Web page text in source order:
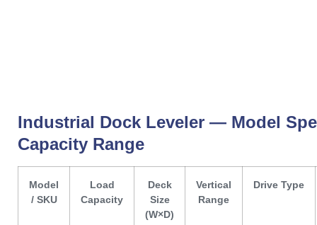
Industrial Dock Leveler — Model
Capacity Range
Model
/ SKU
Load
Capacity
Deck
Size
(W×D)
Vertical
Range
Drive Type